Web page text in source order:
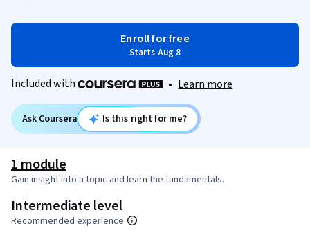
Enroll for free
Starts Aug 8
Included with • Learn more
Ask Coursera Is this right for me?
1 module
Gain insight into a topic and learn the fundamentals.
Intermediate level
Recommended experience